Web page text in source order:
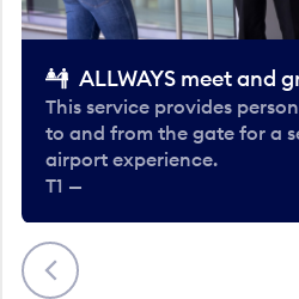
Previous
ALLWAYS meet and
This service provides
to and from the gate for a
airport experience.
T1 —